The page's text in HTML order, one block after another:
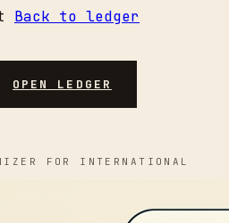
Back to ledger
OPEN LEDGER
FOR INTERNATIONAL